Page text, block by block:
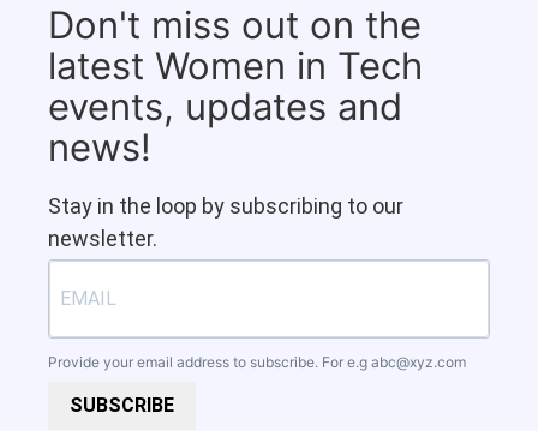
Don't miss out on the
latest Women in Tech
events, updates and
news!
Stay in the loop by subscribing to our
newsletter.
Provide your email address to subscribe. For e.g abc@xyz.com
SUBSCRIBE